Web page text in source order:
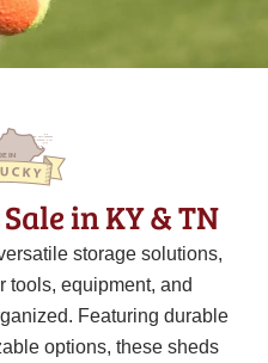
in KY & TN
storage solutions,
tools, equipment, and
Featuring durable
options, these sheds